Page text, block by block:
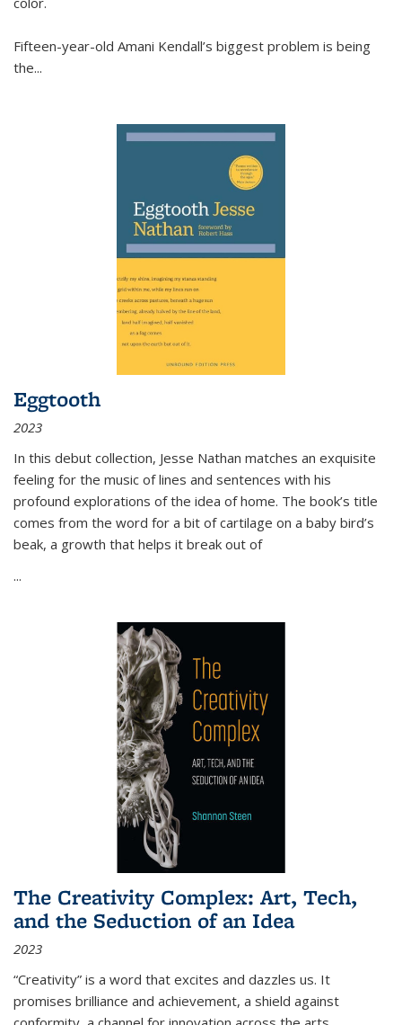
Fifteen-year-old Amani Kendall’s biggest problem is being
the...
Eggtooth
2023
In this debut collection, Jesse Nathan matches an exquisite
feeling for the music of lines and sentences with his
profound explorations of the idea of home. The book’s title
comes from the word for a bit of cartilage on a baby bird’s
beak, a growth that helps it break out of
...
The Creativity Complex: Art, Tech,
and the Seduction of an Idea
2023
“Creativity” is a word that excites and dazzles us. It
promises brilliance and achievement, a shield against